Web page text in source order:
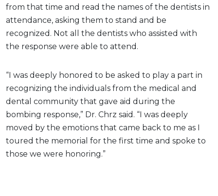
from that time and read the names of the dentists in
attendance, asking them to stand and be
recognized. Not all the dentists who assisted with
the response were able to attend.
“I was deeply honored to be asked to play a part in
recognizing the individuals from the medical and
dental community that gave aid during the
bombing response,” Dr. Chrz said. “I was deeply
moved by the emotions that came back to me as I
toured the memorial for the first time and spoke to
those we were honoring.”